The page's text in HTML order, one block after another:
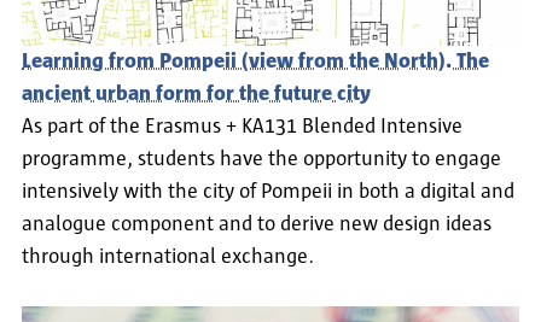
Learning from Pompeii (view from the North). The
ancient urban form for the future city
As part of the Erasmus + KA131 Blended Intensive
programme, students have the opportunity to engage
intensively with the city of Pompeii in both a digital and
analogue component and to derive new design ideas
through international exchange.